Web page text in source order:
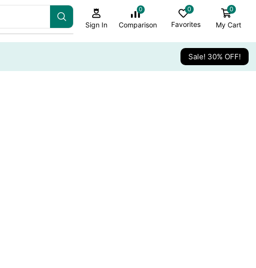
Sign In
0
Comparison
0
Favorites
0
My Cart
Sale! 30% OFF!